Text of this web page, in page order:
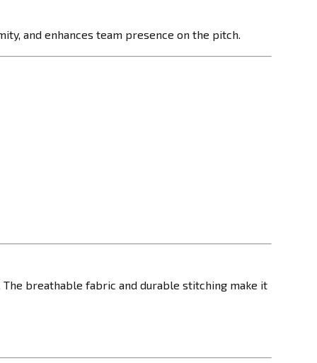
and enhances team presence on the pitch.
breathable fabric and durable stitching make it